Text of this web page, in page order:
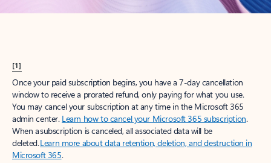
[1]
Once your paid subscription begins, you have a 7-day cancellation
window to receive a prorated refund, only paying for what you use.
You may cancel your subscription at any time in the Microsoft 365
admin center. Learn how to cancel your Microsoft 365 subscription.
When a subscription is canceled, all associated data will be
deleted.Learn more about data retention, deletion, and destruction in
Microsoft 365.